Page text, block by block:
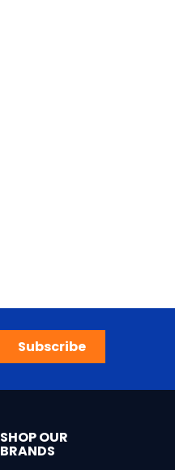
Subscribe
SHOP OUR
BRANDS